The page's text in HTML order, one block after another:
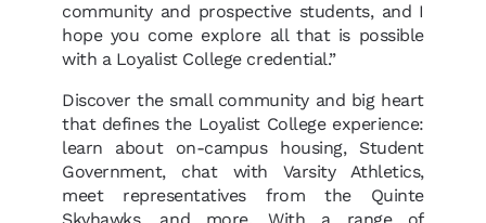
community and prospective students, and I
hope you come explore all that is possible
with a Loyalist College credential.”
Discover the small community and big heart
that defines the Loyalist College experience:
learn about on-campus housing, Student
Government, chat with Varsity Athletics,
meet representatives from the Quinte